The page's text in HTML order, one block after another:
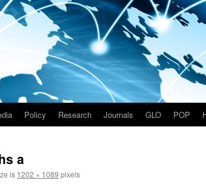
Policy Research Journals GLO POP
a
is 1202 × 1089 pixels